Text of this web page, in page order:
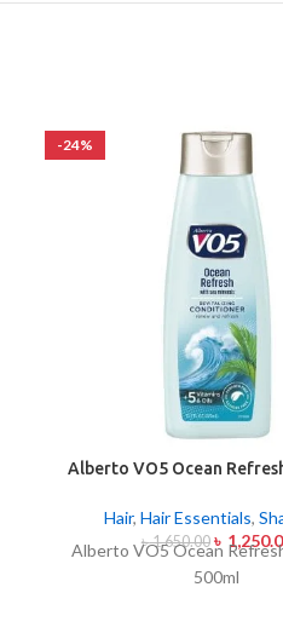
-24%
Alberto VO5 Ocean
Hair,Hair Essentials,
৳1,650.00 ৳
Alberto VO5 Ocean
500ml